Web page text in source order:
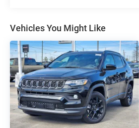
Vehicles You Might Like